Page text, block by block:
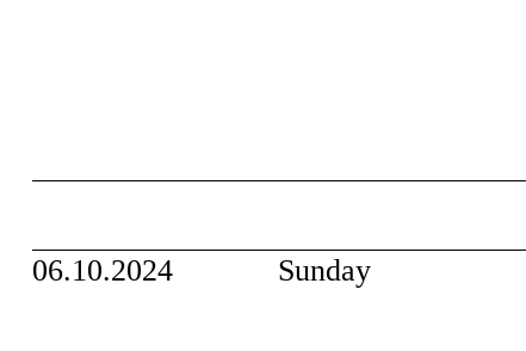
06.10.2024 Sunday